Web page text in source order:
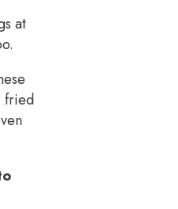
at
fried